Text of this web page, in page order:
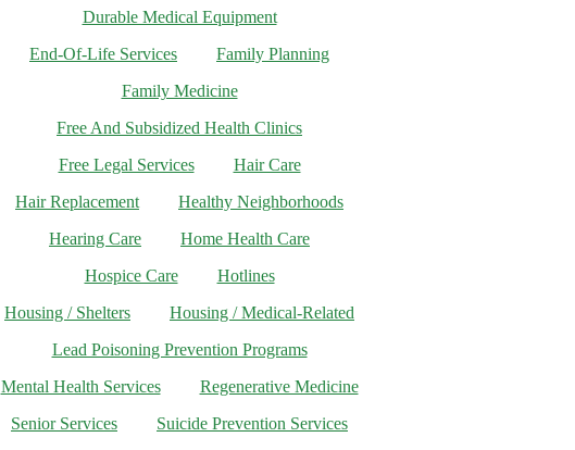
Durable Medical Equipment
End-Of-Life Services
Family Planning
Family Medicine
Free And Subsidized Health Clinics
Free Legal Services
Hair Care
Hair Replacement
Healthy Neighborhoods
Hearing Care
Home Health Care
Hospice Care
Hotlines
Housing / Shelters
Housing / Medical-Related
Lead Poisoning Prevention Programs
Mental Health Services
Regenerative Medicine
Senior Services
Suicide Prevention Services